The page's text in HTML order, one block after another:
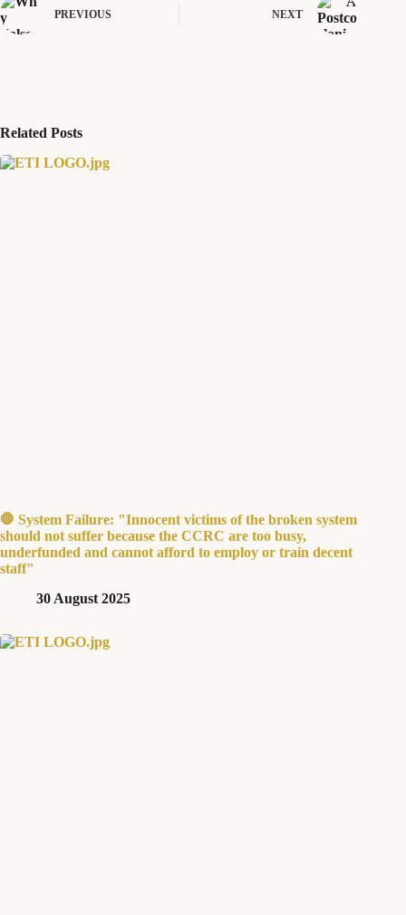
PREVIOUS NEXT
Related Posts
🛑 System Failure: "Innocent victims of the broken system
should not suffer because the CCRC are too busy,
underfunded and cannot afford to employ or train decent
staff"
30 August 2025